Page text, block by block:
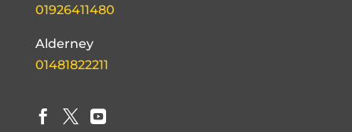
01926411480
Alderney
01481822211
  